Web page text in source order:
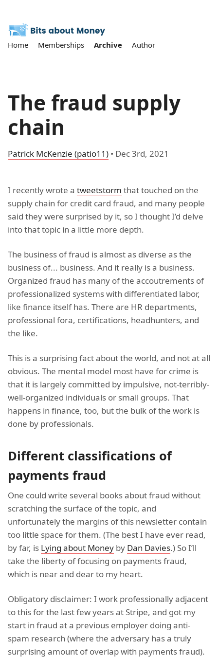
Home Memberships Archive Author
The fraud supply
chain
Patrick McKenzie (patio11) • Dec 3rd, 2021
I recently wrote a tweetstorm that touched on the
supply chain for credit card fraud, and many people
said they were surprised by it, so I thought I’d delve
into that topic in a little more depth.
The business of fraud is almost as diverse as the
business of... business. And it really is a business.
Organized fraud has many of the accoutrements of
professionalized systems with differentiated labor,
like finance itself has. There are HR departments,
professional fora, certifications, headhunters, and
the like.
This is a surprising fact about the world, and not at all
obvious. The mental model most have for crime is
that it is largely committed by impulsive, not-terribly-
well-organized individuals or small groups. That
happens in finance, too, but the bulk of the work is
done by professionals.
Different classifications of
payments fraud
One could write several books about fraud without
scratching the surface of the topic, and
unfortunately the margins of this newsletter contain
too little space for them. (The best I have ever read,
by far, is Lying about Money by Dan Davies.) So I’ll
take the liberty of focusing on payments fraud,
which is near and dear to my heart.
Obligatory disclaimer: I work professionally adjacent
to this for the last few years at Stripe, and got my
start in fraud at a previous employer doing anti-
spam research (where the adversary has a truly
surprising amount of overlap with payments fraud).